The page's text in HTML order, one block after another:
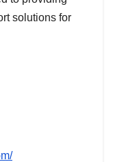
solutions for